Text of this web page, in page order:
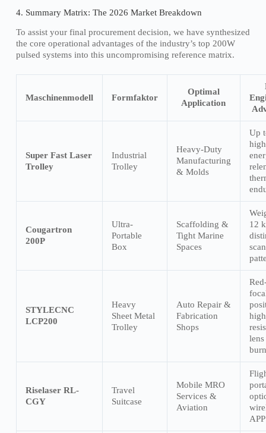
4. Summary Matrix: The 2026 Market Breakdown
To assist your final procurement decision, we have synthesized
the core operational advantages of the industry’s top 200W
pulsed systems into this uncompromising reference matrix.
Maschinenmodell Formfaktor
Optimal
Application
Super Fast Laser
Trolley
Industrial
Trolley
Heavy-Duty
Manufacturing
& Molds
Up
Cougartron
200P
Ultra-
Portable
Box
Scaffolding &
Tight Marine
Spaces
12
STYLECNC
LCP200
Heavy
Sheet Metal
Trolley
Auto Repair &
Fabrication
Shops
lens
Riselaser RL-
CGY
Travel
Suitcase
Mobile MRO
Services &
Aviation